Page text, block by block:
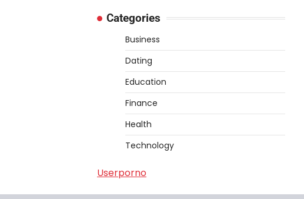
Categories
Business
Dating
Education
Finance
Health
Technology
Userporno